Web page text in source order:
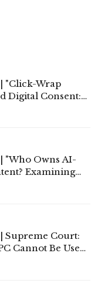
"Click-Wrap
Digital Consent:
"Who Owns AI-
Examining
Supreme Court:
Cannot Be Used